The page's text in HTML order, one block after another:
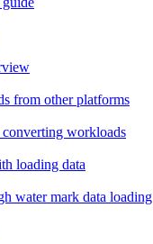
from other platforms
workloads
loading data
water mark data loading